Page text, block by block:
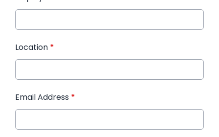
Location *
Email Address *